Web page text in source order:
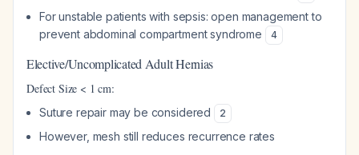
For unstable patients with sepsis: open management to
prevent abdominal compartment syndrome
4
Elective/Uncomplicated Adult Hernias
Defect Size < 1 cm:
Suture repair may be considered 2
However, mesh still reduces recurrence rates